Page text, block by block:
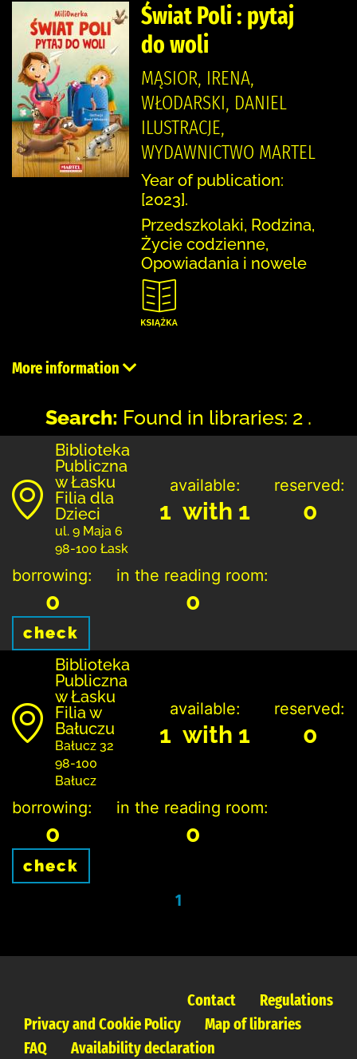
Świat Poli : pytaj
do woli
MĄSIOR, IRENA,
WŁODARSKI, DANIEL
ILUSTRACJE,
WYDAWNICTWO MARTEL
Year of publication:
[2023].
Przedszkolaki, Rodzina,
Życie codzienne,
Opowiadania i nowele
More information
Search: Found in libraries: 2 .
Biblioteka
Publiczna
w Łasku
Filia dla
Dzieci
ul. 9 Maja 6
98-100 Łask
available:
1 with 1
reserved:
0
borrowing:
0
in the reading room:
0
check
Biblioteka
Publiczna
w Łasku
Filia w
Bałuczu
Bałucz 32
98-100
Bałucz
available:
1 with 1
reserved:
0
borrowing:
0
in the reading room:
0
check
1
Contact
Regulations
Privacy and Cookie Policy
Map of libraries
FAQ
Availability declaration